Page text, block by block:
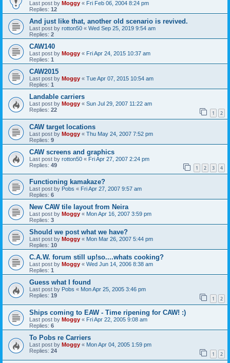
Last post by Moggy « Fri Feb 06, 2004 8:24 pm
Replies: 12
And just like that, another old scenario is revived.
Last post by rotton50 « Wed Sep 25, 2019 9:54 am
Replies: 2
CAW140
Last post by Moggy « Fri Apr 24, 2015 10:37 am
Replies: 1
CAW2015
Last post by Moggy « Tue Apr 07, 2015 10:54 am
Replies: 1
Landable carriers
Last post by Moggy « Sun Jul 29, 2007 11:22 am
Replies: 22 1 2
CAW target locations
Last post by Moggy « Thu May 24, 2007 7:52 pm
Replies: 9
CAW screens and graphics
Last post by rotton50 « Fri Apr 27, 2007 2:24 pm
Replies: 49 1 2 3 4
Functioning kamakaze?
Last post by Pobs « Fri Apr 27, 2007 9:57 am
Replies: 6
New CAW tile layout from Neira
Last post by Moggy « Mon Apr 16, 2007 3:59 pm
Replies: 3
Should we post what we have?
Last post by Moggy « Mon Mar 26, 2007 5:44 pm
Replies: 10
C.A.W. forum still up!so....whats cooking?
Last post by Moggy « Wed Jun 14, 2006 8:38 am
Replies: 1
Guess what I found
Last post by Pobs « Mon Apr 25, 2005 3:46 pm
Replies: 19 1 2
Ships coming to EAW - Time ripening for CAW! :)
Last post by Moggy « Fri Apr 22, 2005 9:08 am
Replies: 6
To Pobs re Carriers
Last post by Moggy « Mon Apr 04, 2005 1:59 pm
Replies: 24 1 2